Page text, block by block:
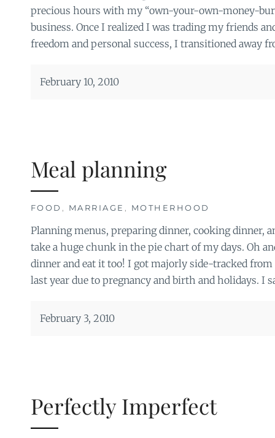
precious hours with my “own-your-own-money-
business. Once I realized I was trading my friends
freedom and personal success, I transitioned away
February 10, 2010
Meal planning
FOOD , MARRIAGE , MOTHERHOOD
Planning menus, preparing dinner, cooking dinner,
take a huge chunk in the pie chart of my days. Oh
dinner and eat it too! I got majorly side-tracked
last year due to pregnancy and birth and holidays. I
February 3, 2010
Perfectly Imperfect